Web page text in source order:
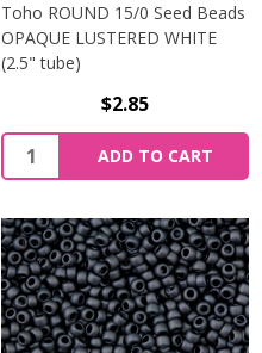
Toho ROUND 15/0 Seed Beads
OPAQUE LUSTERED WHITE
(2.5" tube)
$2.85
ADD TO CART